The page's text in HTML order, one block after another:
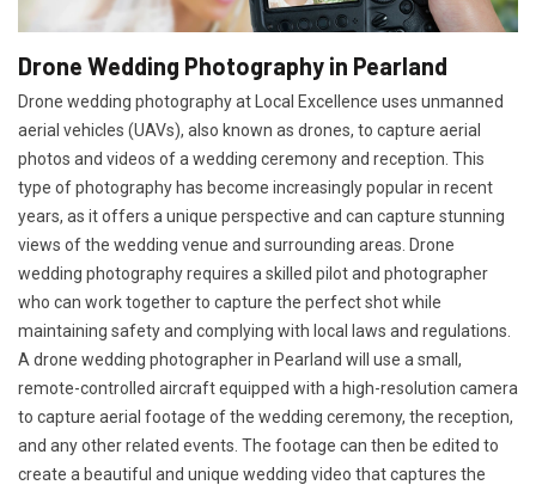
Drone Wedding Photography in Pearland
Drone wedding photography at Local Excellence uses unmanned
aerial vehicles (UAVs), also known as drones, to capture aerial
photos and videos of a wedding ceremony and reception. This
type of photography has become increasingly popular in recent
years, as it offers a unique perspective and can capture stunning
views of the wedding venue and surrounding areas. Drone
wedding photography requires a skilled pilot and photographer
who can work together to capture the perfect shot while
maintaining safety and complying with local laws and regulations.
A drone wedding photographer in Pearland will use a small,
remote-controlled aircraft equipped with a high-resolution camera
to capture aerial footage of the wedding ceremony, the reception,
and any other related events. The footage can then be edited to
create a beautiful and unique wedding video that captures the